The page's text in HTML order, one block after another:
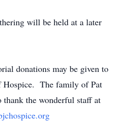
will be held at a later
donations may be given to
Hospice. The family of Pat
the wonderful staff at